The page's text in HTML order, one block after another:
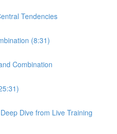
Tendencies
(8:31)
Combination
Dive from Live Training